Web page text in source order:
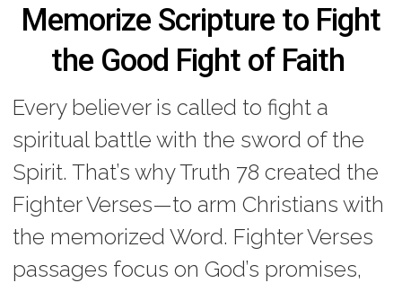
Memorize Scripture to Fight
the Good Fight of Faith
Every believer is called to fight a
spiritual battle with the sword of the
Spirit. That’s why Truth 78 created the
Fighter Verses—to arm Christians with
the memorized Word. Fighter Verses
passages focus on God’s promises,